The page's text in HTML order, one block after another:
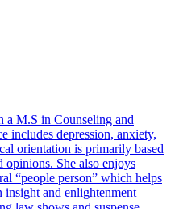
a M.S in Counseling and
includes depression, anxiety,
orientation is primarily based
opinions. She also enjoys
“people person” which helps
and enlightenment